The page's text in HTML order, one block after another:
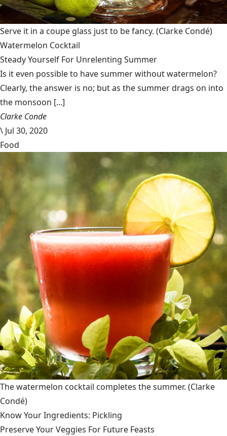
Serve it in a coupe glass just to be fancy. (Clarke Condé)
Watermelon Cocktail
Steady Yourself For Unrelenting Summer
Is it even possible to have summer without watermelon?
Clearly, the answer is no; but as the summer drags on into
the monsoon [...]
Clarke Conde
\ Jul 30, 2020
Food
The watermelon cocktail completes the summer. (Clarke
Condé)
Know Your Ingredients: Pickling
Preserve Your Veggies For Future Feasts